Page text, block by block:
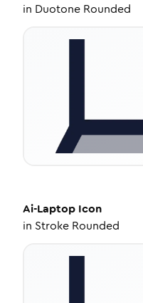
in Duotone Rounded
Ai-Laptop Icon
in Stroke Rounded